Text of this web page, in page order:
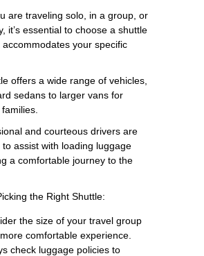
are traveling solo, in a group, or
it’s essential to choose a shuttle
your specific
offers a wide range of vehicles,
sedans to larger vans for
and courteous drivers are
assist with loading luggage
a comfortable journey to the
the Right Shuttle:
the size of your travel group
comfortable experience.
check luggage policies to